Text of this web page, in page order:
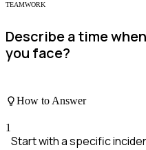
TEAMWORK
Describe a time
you face?
How to Answer
1
Start with a specific